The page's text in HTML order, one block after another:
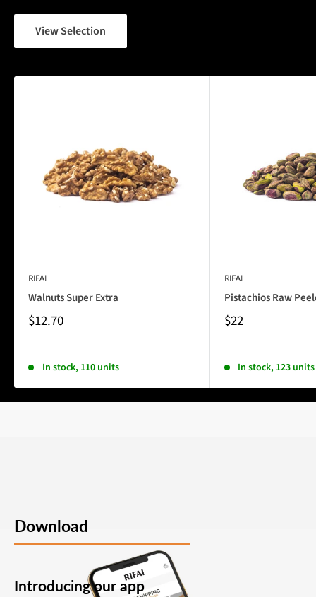
View Selection
RIFAI
Walnuts Super Extra
$12.70
In stock, 110 units
RIFAI
Pistachios Raw
$22
In stock, 123 units
Download
Introducing our app